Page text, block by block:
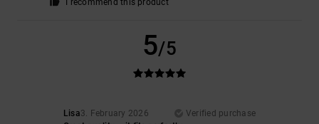
I recommend this product
5/5
Lisa3. February 2026
Verified purchase